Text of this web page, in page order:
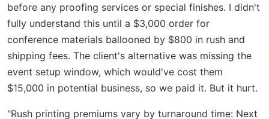
before any proofing services or special finishes. I didn't
fully understand this until a $3,000 order for
conference materials ballooned by $800 in rush and
shipping fees. The client's alternative was missing the
event setup window, which would've cost them
$15,000 in potential business, so we paid it. But it hurt.
"Rush printing premiums vary by turnaround time: Next